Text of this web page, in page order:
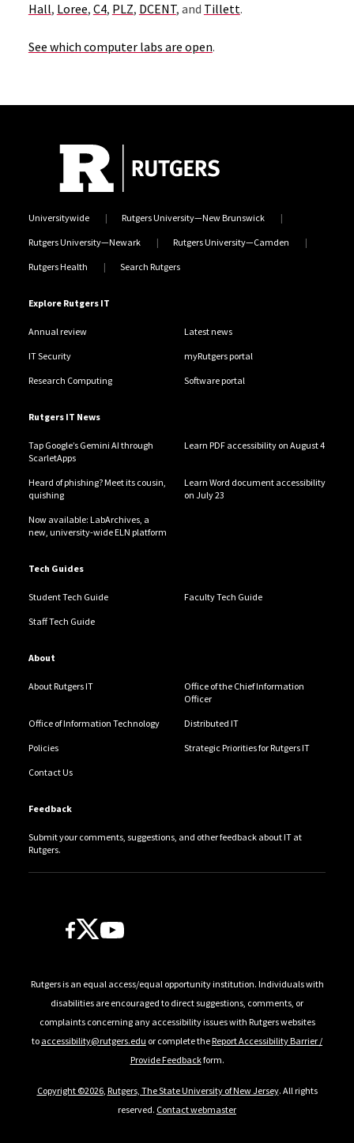
Hall, Loree, C4, PLZ, DCENT, and Tillett.
See which computer labs are open.
Universitywide Rutgers University—New Brunswick
Rutgers University—Newark Rutgers University—Camden
Rutgers Health Search Rutgers
Explore Rutgers IT
Annual review Latest news
IT Security myRutgers portal
Research Computing Software portal
Rutgers IT News
Tap Google’s Gemini AI through
ScarletApps
Learn PDF accessibility on August 4
Heard of phishing? Meet its cousin,
quishing
Learn Word document accessibility
on July 23
Now available: LabArchives, a
new, university-wide ELN platform
Tech Guides
Student Tech Guide Faculty Tech Guide
Staff Tech Guide
About
About Rutgers IT
Office of the Chief Information
Officer
Office of Information Technology Distributed IT
Policies Strategic Priorities for Rutgers IT
Contact Us
Feedback
Submit your comments, suggestions, and other feedback about IT at
Rutgers.
Follow Us
Rutgers is an equal access/equal opportunity institution. Individuals with
disabilities are encouraged to direct suggestions, comments, or
complaints concerning any accessibility issues with Rutgers websites
to accessibility@rutgers.edu or complete theReport Accessibility Barrier /
Provide Feedbackform.
Copyright ©2026, Rutgers, The State University of New Jersey. All rights
reserved. Contact webmaster